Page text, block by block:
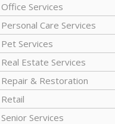
Office Services
Personal Care Services
Pet Services
Real Estate Services
Repair & Restoration
Retail
Senior Services